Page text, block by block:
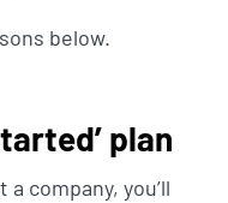
below.
plan
company, you’ll